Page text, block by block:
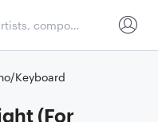
Keyboard
(For